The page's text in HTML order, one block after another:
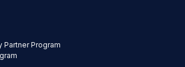
Partner Program